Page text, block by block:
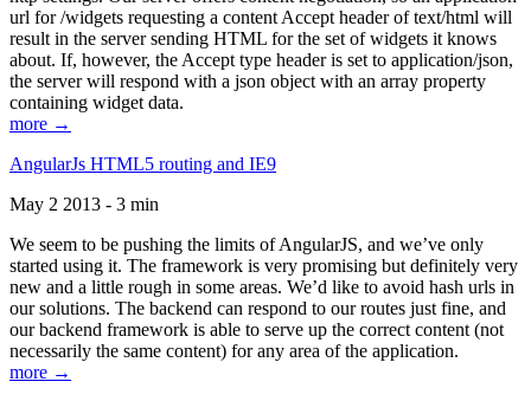
url for /widgets requesting a content Accept header of text/html will
result in the server sending HTML for the set of widgets it knows
about. If, however, the Accept type header is set to application/json,
the server will respond with a json object with an array property
containing widget data.
more →
AngularJs HTML5 routing and IE9
May 2 2013 - 3 min
We seem to be pushing the limits of AngularJS, and we’ve only
started using it. The framework is very promising but definitely very
new and a little rough in some areas. We’d like to avoid hash urls in
our solutions. The backend can respond to our routes just fine, and
our backend framework is able to serve up the correct content (not
necessarily the same content) for any area of the application.
more →